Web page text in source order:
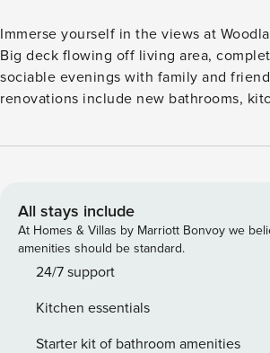
Immerse yourself in the views at
Big deck flowing off living area,
sociable evenings with family and friends -
renovations include new bathrooms,
drive to Frankton, airport or
nature. Soak up the sun and views as you relax and plan
your next activities. Bedrooms: Discover cozy bedrooms
where class intertwines with comfort,
sanctuary for restful nights and
two modern bathrooms, one on each
1 x Queen 1 x Queen 2 x Singles Kitchen and Living Spaces:
All stays include
At Homes & Villas by Marriott Bonvoy we
amenities should be standard.
24/7 support
Kitchen essentials
Starter kit of bathroom amenities